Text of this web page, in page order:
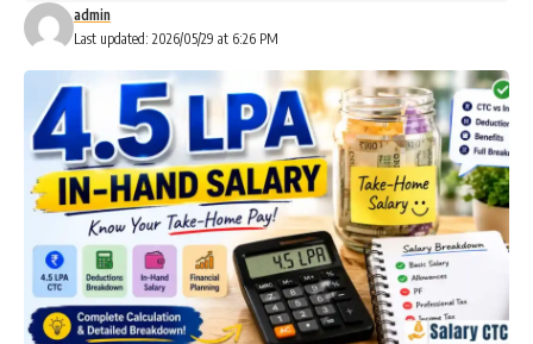
Last updated: 2026/05/29 at 6:26 PM
admin